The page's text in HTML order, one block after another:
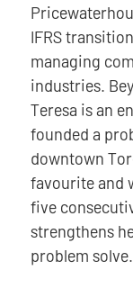
IFRS
managing
industries.
Teresa is an
founded a
downtown
favourite and
five
strengthens
problem solve.